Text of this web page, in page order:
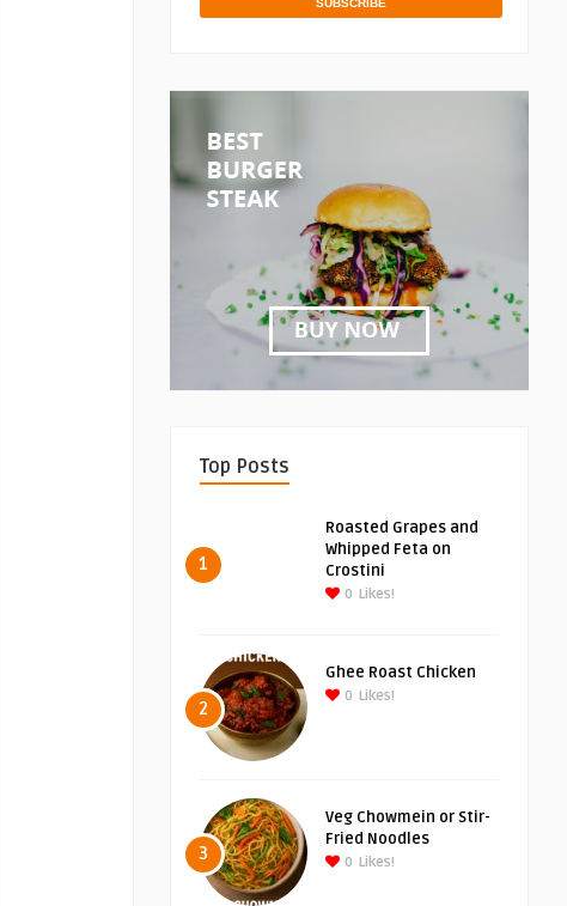
Top Posts
1
Roasted Grapes and
Whipped Feta on
Crostini
0 Likes!
2
Ghee Roast Chicken
0 Likes!
3
Veg Chowmein or Stir-
Fried Noodles
0 Likes!